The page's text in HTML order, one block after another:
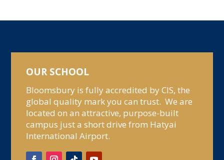
OUR SCHOOL
Bloomsbury is fully accredited by CIS, the
global quality mark you can trust. We are
located on an attractive, purpose-built
campus just a short drive from Hatyai
International Airport.